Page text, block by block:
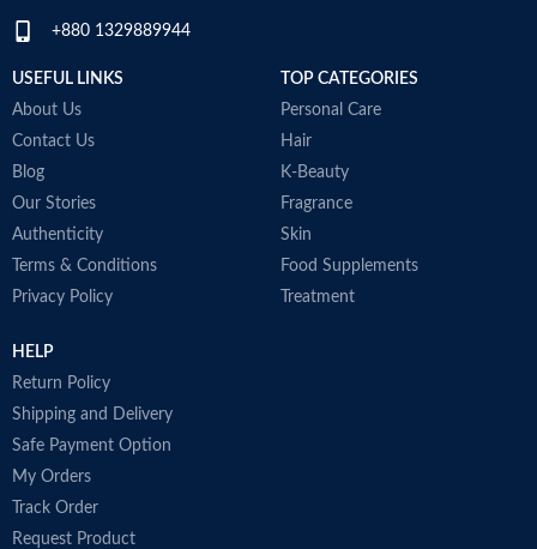
+880 1329889944
USEFUL LINKS
About Us
Contact Us
Blog
Our Stories
Authenticity
Terms & Conditions
Privacy Policy
TOP CATEGORIES
Personal Care
Hair
K-Beauty
Fragrance
Skin
Food Supplements
Treatment
HELP
Return Policy
Shipping and Delivery
Safe Payment Option
My Orders
Track Order
Request Product